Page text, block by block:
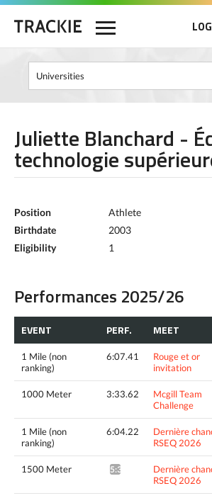
Juliette Blanchard -
technologie
Position
Athlete
Birthdate
2003
Eligibility
1
Performances 2025/26
EVENT PERF. MEET
1 Mile (non
ranking)
6:07.41
Rouge et or
invitation
1000 Meter 3:33.62
Mcgill Team
Challenge
1 Mile (non
ranking)
6:04.22
Dernière
RSEQ 2026
1500 Meter 5:33.27*
Dernière
RSEQ 2026